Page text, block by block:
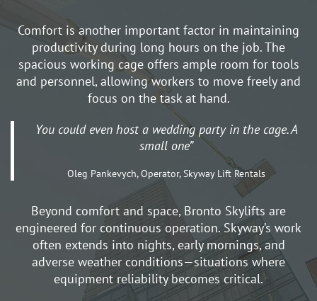
Comfort is another important factor in maintaining
productivity during long hours on the job. The
spacious working cage offers ample room for tools
and personnel, allowing workers to move freely and
focus on the task at hand.
You could even host a wedding party in the cage. A
small one”
Oleg Pankevych, Operator, Skyway Lift Rentals
Beyond comfort and space, Bronto Skylifts are
engineered for continuous operation. Skyway’s work
often extends into nights, early mornings, and
adverse weather conditions—situations where
equipment reliability becomes critical.